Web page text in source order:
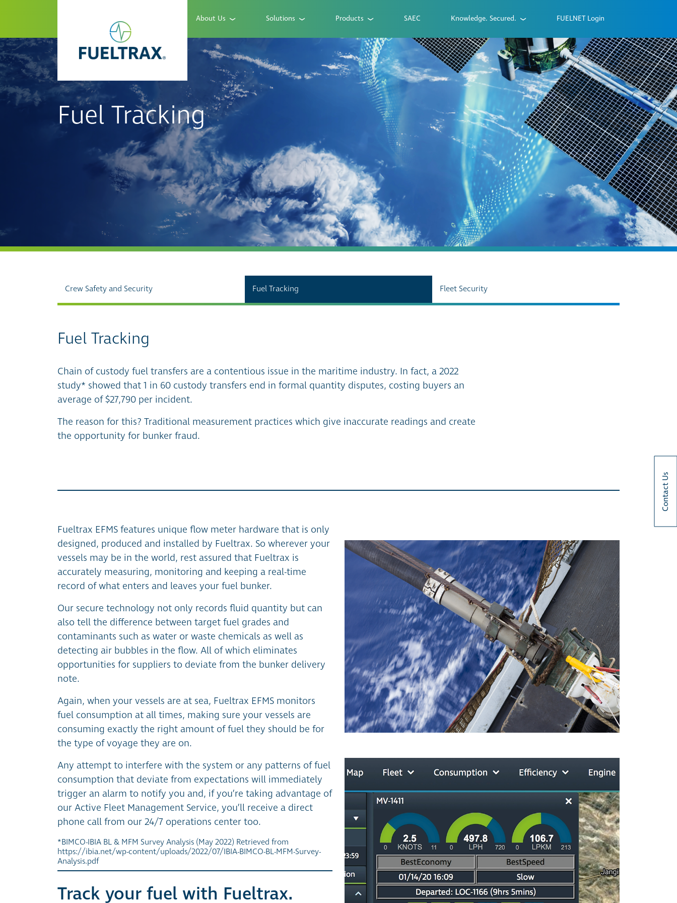
About Us Solutions Products SAEC Knowledge. Secured. FUELNET Login
Fuel Tracking
Crew Safety and Security Fuel Tracking Fleet Security
Fuel Tracking
Chain of custody fuel transfers are a contentious issue in the maritime industry. In fact, a 2022
study* showed that 1 in 60 custody transfers end in formal quantity disputes, costing buyers an
average of $27,790 per incident.
The reason for this? Traditional measurement practices which give inaccurate readings and create
the opportunity for bunker fraud.
Fueltrax EFMS features unique flow meter hardware that is only
designed, produced and installed by Fueltrax. So wherever your
vessels may be in the world, rest assured that Fueltrax is
accurately measuring, monitoring and keeping a real-time
record of what enters and leaves your fuel bunker.
Our secure technology not only records fluid quantity but can
also tell the difference between target fuel grades and
contaminants such as water or waste chemicals as well as
detecting air bubbles in the flow. All of which eliminates
opportunities for suppliers to deviate from the bunker delivery
note.
Again, when your vessels are at sea, Fueltrax EFMS monitors
fuel consumption at all times, making sure your vessels are
consuming exactly the right amount of fuel they should be for
the type of voyage they are on.
Any attempt to interfere with the system or any patterns of fuel
consumption that deviate from expectations will immediately
trigger an alarm to notify you and, if you’re taking advantage of
our Active Fleet Management Service, you’ll receive a direct
phone call from our 24/7 operations center too.
*BIMCO-IBIA BL & MFM Survey Analysis (May 2022) Retrieved from
https://ibia.net/wp-content/uploads/2022/07/IBIA-BIMCO-BL-MFM-Survey-
Analysis.pdf
Track your fuel with Fueltrax.
Contact Us